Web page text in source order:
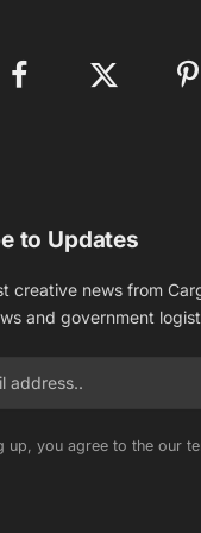
Facebook X
to Updates
creative news from
and government
up, you agree to the our